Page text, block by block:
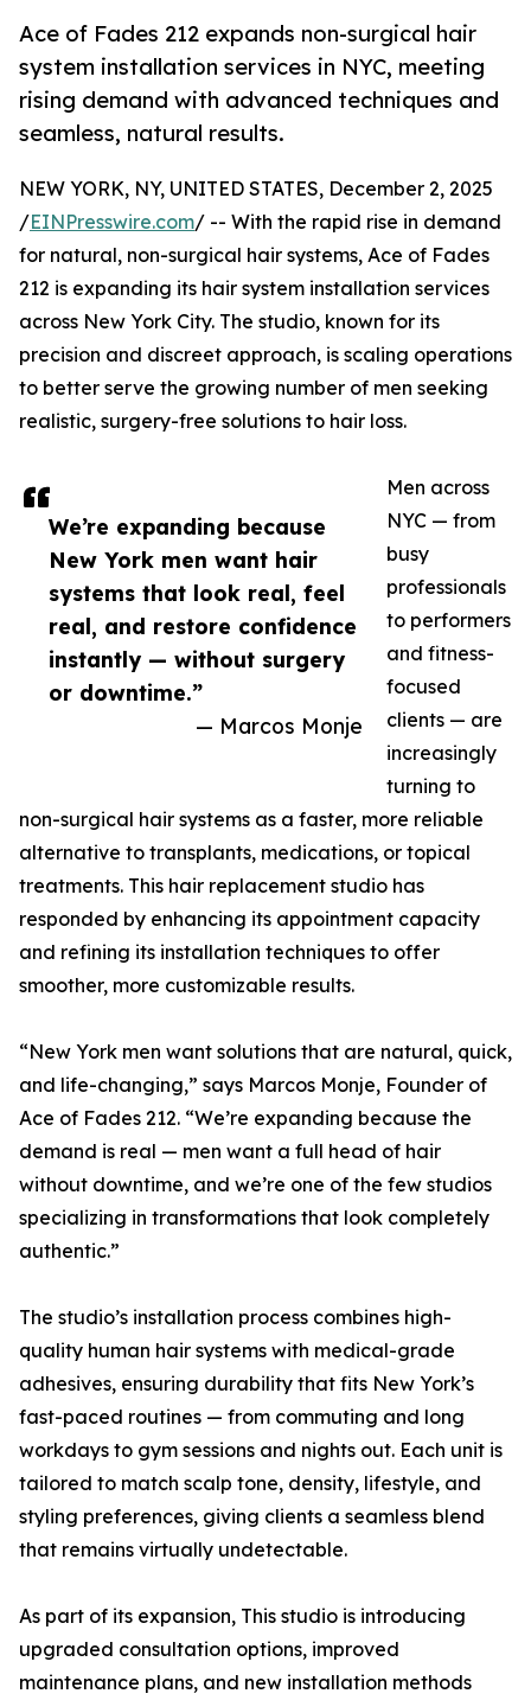
Ace of Fades 212 expands non-surgical hair
system installation services in NYC, meeting
rising demand with advanced techniques and
seamless, natural results.
We’re expanding because
New York men want hair
systems that look real, feel
real, and restore confidence
instantly — without surgery
or downtime.”
— Marcos Monje
NEW YORK, NY, UNITED STATES, December 2, 2025
/EINPresswire.com/ -- With the rapid rise in demand
for natural, non-surgical hair systems, Ace of Fades
212 is expanding its hair system installation services
across New York City. The studio, known for its
precision and discreet approach, is scaling operations
to better serve the growing number of men seeking
realistic, surgery-free solutions to hair loss.
Men across
NYC — from
busy
professionals
to performers
and fitness-
focused
clients — are
increasingly
turning to
non-surgical hair systems as a faster, more reliable
alternative to transplants, medications, or topical
treatments. This hair replacement studio has
responded by enhancing its appointment capacity
and refining its installation techniques to offer
smoother, more customizable results.
“New York men want solutions that are natural, quick,
and life-changing,” says Marcos Monje, Founder of
Ace of Fades 212. “We’re expanding because the
demand is real — men want a full head of hair
without downtime, and we’re one of the few studios
specializing in transformations that look completely
authentic.”
The studio’s installation process combines high-
quality human hair systems with medical-grade
adhesives, ensuring durability that fits New York’s
fast-paced routines — from commuting and long
workdays to gym sessions and nights out. Each unit is
tailored to match scalp tone, density, lifestyle, and
styling preferences, giving clients a seamless blend
that remains virtually undetectable.
As part of its expansion, This studio is introducing
upgraded consultation options, improved
maintenance plans, and new installation methods